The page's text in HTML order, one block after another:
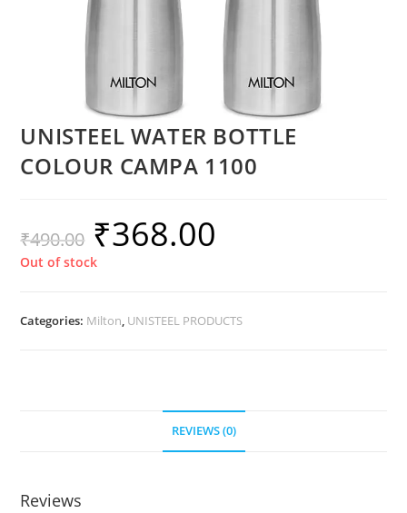
UNISTEEL WATER BOTTLE
COLOUR CAMPA 1100
₹490.00 ₹368.00
Out of stock
Categories: Milton, UNISTEEL PRODUCTS
REVIEWS (0)
Reviews